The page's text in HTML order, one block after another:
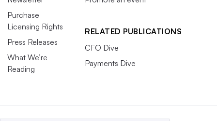
Purchase
Licensing Rights
Press Releases
What We’re
Reading
RELATED PUBLICATIONS
CFO Dive
Payments Dive